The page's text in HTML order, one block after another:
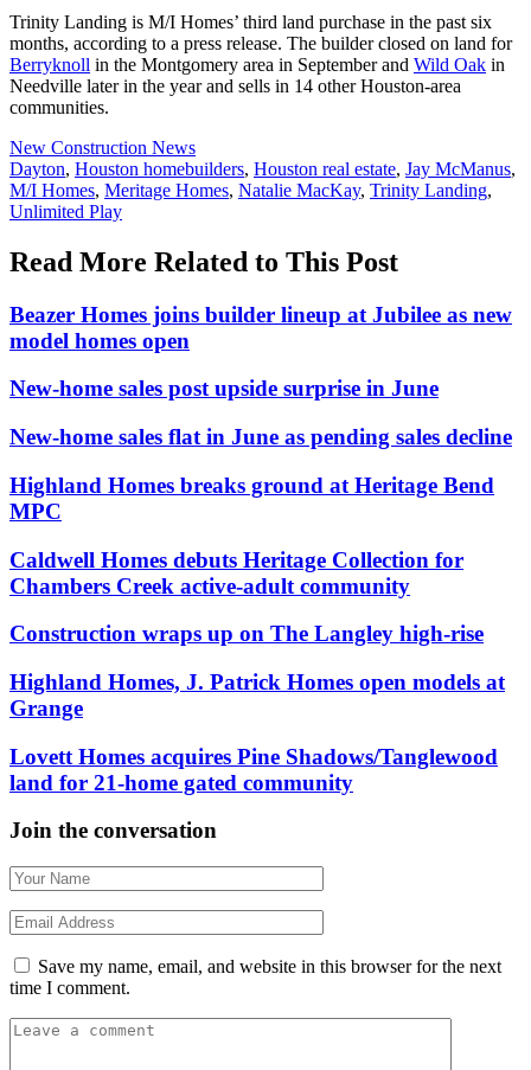
Trinity Landing is M/I Homes’ third land purchase in the past six
months, according to a press release. The builder closed on land for
Berryknoll in the Montgomery area in September and Wild Oak in
Needville later in the year and sells in 14 other Houston-area
communities.
Posted
In:
New Construction News
Tags:
Dayton, Houston homebuilders, Houston real estate, Jay McManus,
M/I Homes, Meritage Homes, Natalie MacKay, Trinity Landing,
Unlimited Play
Read More Related to This Post
Beazer Homes joins builder lineup at Jubilee as new
model homes open
New-home sales post upside surprise in June
New-home sales flat in June as pending sales decline
Highland Homes breaks ground at Heritage Bend
MPC
Caldwell Homes debuts Heritage Collection for
Chambers Creek active-adult community
Construction wraps up on The Langley high-rise
Highland Homes, J. Patrick Homes open models at
Grange
Lovett Homes acquires Pine Shadows/Tanglewood
land for 21-home gated community
Join the conversation
Save my name, email, and website in this browser for the next
time I comment.